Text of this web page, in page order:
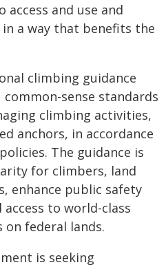
access and use and
a way that benefits the
climbing guidance
sense standards
climbing activities,
anchors, in accordance
The guidance is
for climbers, land
enhance public safety
to world-class
federal lands.
is seeking